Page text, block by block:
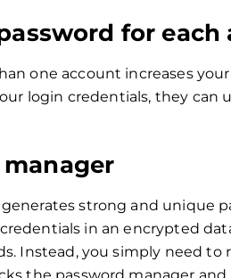
for each
one account increases
login credentials, they can
manager
strong and unique
in an encrypted
Instead, you simply need to